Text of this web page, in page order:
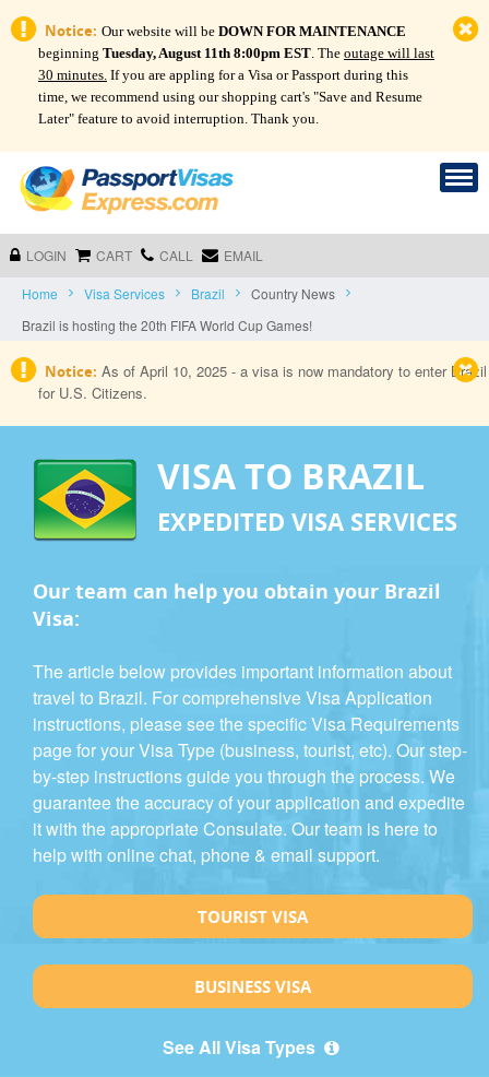
Notice: Our website will be DOWN FOR MAINTENANCE
beginning Tuesday, August 11th 8:00pm EST. The outage will last
30 minutes. If you are appling for a Visa or Passport during this
time, we recommend using our shopping cart's "Save and Resume
Later" feature to avoid interruption. Thank you.
LOGIN CART CALL EMAIL
Home Visa Services Brazil
Country News
Brazil is hosting the 20th FIFA World Cup Games!
Notice: As of April 10, 2025 - a visa is now mandatory to enter Brazil
for U.S. Citizens.
VISA TO BRAZIL
EXPEDITED VISA SERVICES
Our team can help you obtain your Brazil
Visa:
The article below provides important information about
travel to Brazil. For comprehensive Visa Application
instructions, please see the specific Visa Requirements
page for your Visa Type (business, tourist, etc). Our step-
by-step instructions guide you through the process. We
guarantee the accuracy of your application and expedite
it with the appropriate Consulate. Our team is here to
help with online chat, phone & email support.
TOURIST VISA
BUSINESS VISA
See All Visa Types